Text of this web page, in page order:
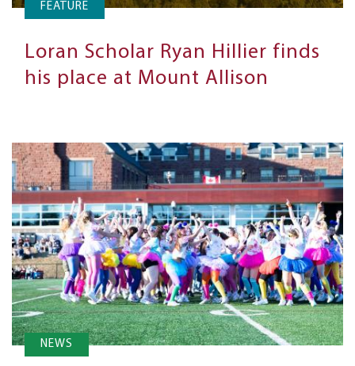
FEATURE
Loran Scholar Ryan Hillier finds
his place at Mount Allison
NEWS